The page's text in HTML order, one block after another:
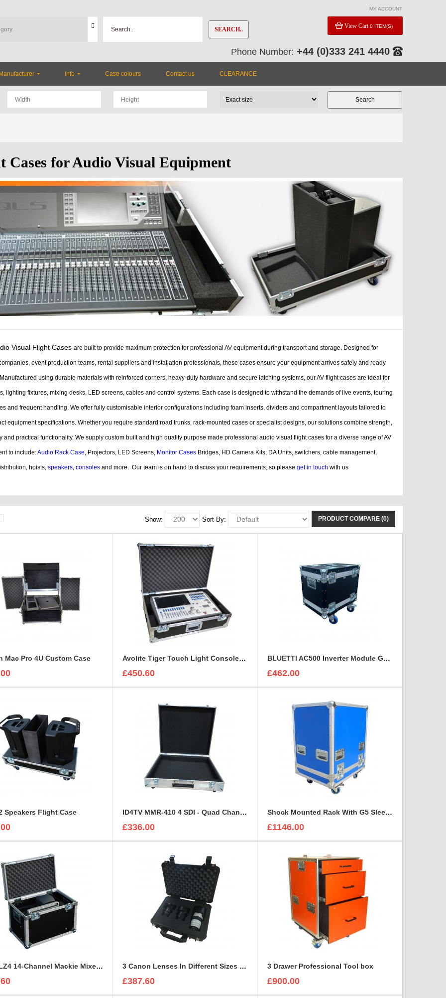
MY ACCOUNT
SEARCH.. View Cart 0 ITEM(S)
Phone Number: +44 (0)333 241 4440
Info Case colours Contact us CLEARANCE
Cases for Audio Visual Equipment
Visual Flight Cases are built to provide maximum protection for professional AV equipment during transport and storage. Designed for
event production teams, rental suppliers and installation professionals, these cases ensure your equipment arrives safely and ready
Manufactured using durable materials with reinforced corners, heavy-duty hardware and secure latching systems, our AV flight cases are ideal for
lighting fixtures, mixing desks, LED screens, cables and control systems. Each case is designed to withstand the demands of live events, touring
and frequent handling. We offer fully customisable interior configurations including foam inserts, dividers and compartment layouts tailored to
equipment specifications. Whether you require standard road trunks, rack-mounted cases or specialist designs, our solutions combine strength,
and practical functionality. We supply custom built and high quality purpose made professional audio visual flight cases for a diverse range of AV
to include:Audio Rack Case , Projectors, LED Screens, Monitor Cases Bridges, HD Camera Kits, DA Units, switchers, cable management,
hoists, speakers consoles and more. Our team is on hand to discuss your requirements, so please get in touch with us
PRODUCT COMPARE (0)
Sort By:
Show:
Mac Pro 4U Custom Case Avolite Tiger Touch Light Console Flight Case
£450.60
BLUETTI AC500 Inverter Module Generator Custom Flight Case
£462.00
Speakers Flight Case ID4TV MMR-410 4 SDI - Quad Channel Digital Multi Destination Video Recorder Case
£336.00
Shock Mounted Rack With G5 Sleeve
£1146.00
1402VLZ4 14-Channel Mackie Mixer and 2x Genelec 8030A Case 3 Canon Lenses In Different Sizes case and foam insert
£387.60
3 Drawer Professional Tool box
£900.00